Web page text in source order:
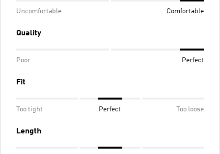
Uncomfortable Comfortable
Quality
Poor Perfect
Fit
Too tight Perfect Too loose
Length